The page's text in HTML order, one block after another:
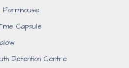
Farmhouse
Capsule
Detention Centre